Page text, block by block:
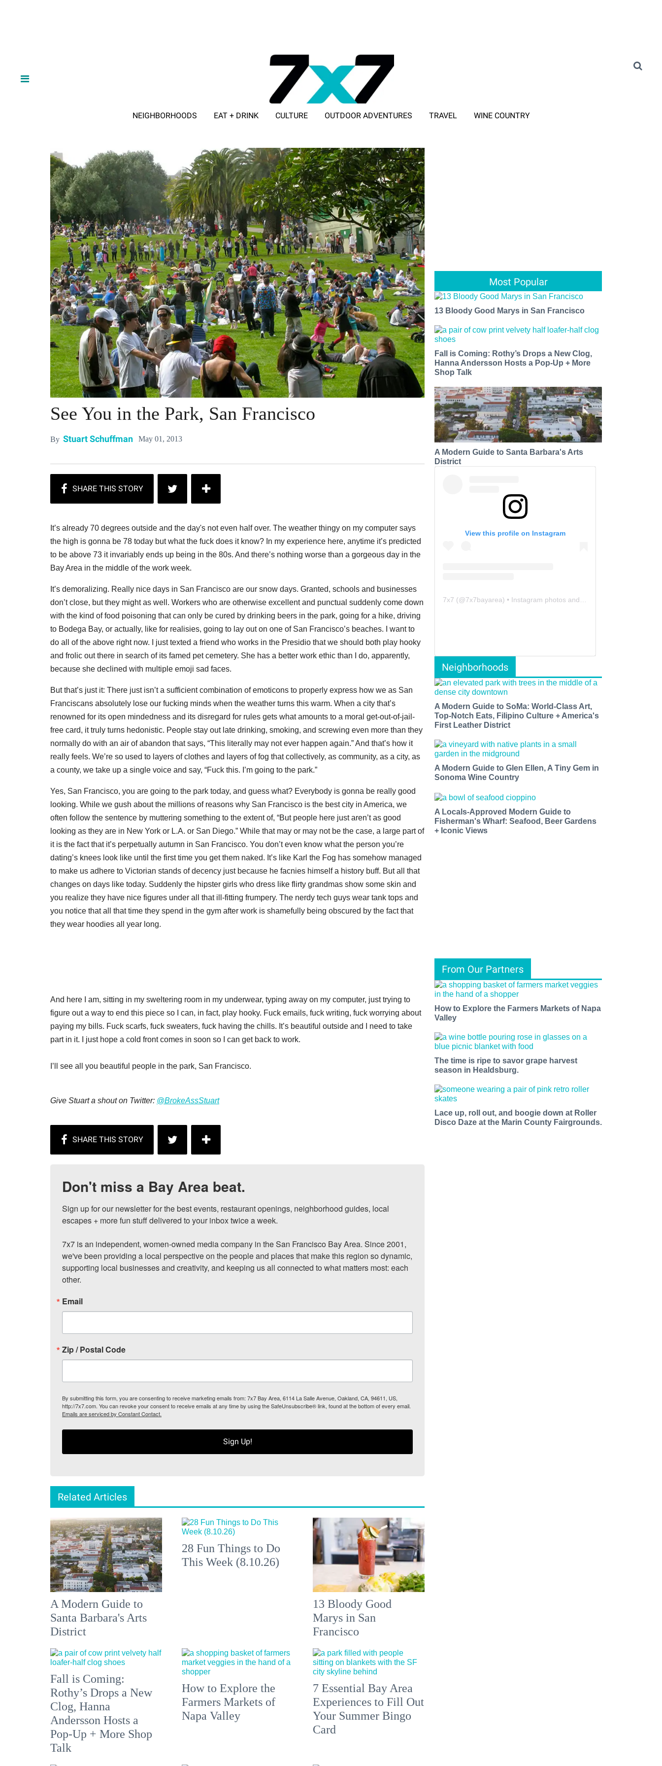
NEIGHBORHOODS EAT + DRINK CULTURE OUTDOOR ADVENTURES TRAVEL WINE COUNTRY
See You in the Park, San Francisco
By Stuart Schuffman May 01, 2013
It’s already 70 degrees outside and the day's not even half over. The weather thingy on my computer says
the high is gonna be 78 today but what the fuck does it know? In my experience here, anytime it’s predicted
to be above 73 it invariably ends up being in the 80s. And there’s nothing worse than a gorgeous day in the
Bay Area in the middle of the work week.
It’s demoralizing. Really nice days in San Francisco are our snow days. Granted, schools and businesses
don’t close, but they might as well. Workers who are otherwise excellent and punctual suddenly come down
with the kind of food poisoning that can only be cured by drinking beers in the park, going for a hike, driving
to Bodega Bay, or actually, like for realisies, going to lay out on one of San Francisco’s beaches. I want to
do all of the above right now. I just texted a friend who works in the Presidio that we should both play hooky
and frolic out there in search of its famed pet cemetery. She has a better work ethic than I do, apparently,
because she declined with multiple emoji sad faces.
But that’s just it: There just isn’t a sufficient combination of emoticons to properly express how we as San
Franciscans absolutely lose our fucking minds when the weather turns this warm. When a city that’s
renowned for its open mindedness and its disregard for rules gets what amounts to a moral get-out-of-jail-
free card, it truly turns hedonistic. People stay out late drinking, smoking, and screwing even more than they
normally do with an air of abandon that says, “This literally may not ever happen again.” And that’s how it
really feels. We’re so used to layers of clothes and layers of fog that collectively, as community, as a city, as
a county, we take up a single voice and say, “Fuck this. I’m going to the park.”
Yes, San Francisco, you are going to the park today, and guess what? Everybody is gonna be really good
looking. While we gush about the millions of reasons why San Francisco is the best city in America, we
often follow the sentence by muttering something to the extent of, “But people here just aren’t as good
looking as they are in New York or L.A. or San Diego.” While that may or may not be the case, a large part of
it is the fact that it’s perpetually autumn in San Francisco. You don’t even know what the person you’re
dating’s knees look like until the first time you get them naked. It’s like Karl the Fog has somehow managed
to make us adhere to Victorian stands of decency just because he facnies himself a history buff. But all that
changes on days like today. Suddenly the hipster girls who dress like flirty grandmas show some skin and
you realize they have nice figures under all that ill-fitting frumpery. The nerdy tech guys wear tank tops and
you notice that all that time they spend in the gym after work is shamefully being obscured by the fact that
they wear hoodies all year long.
And here I am, sitting in my sweltering room in my underwear, typing away on my computer, just trying to
figure out a way to end this piece so I can, in fact, play hooky. Fuck emails, fuck writing, fuck worrying about
paying my bills. Fuck scarfs, fuck sweaters, fuck having the chills. It’s beautiful outside and I need to take
part in it. I just hope a cold front comes in soon so I can get back to work.
I’ll see all you beautiful people in the park, San Francisco.
Give Stuart a shout on Twitter: @BrokeAssStuart
Don't miss a Bay Area beat.
Sign up for our newsletter for the best events, restaurant openings, neighborhood guides, local
escapes + more fun stuff delivered to your inbox twice a week.
7x7 is an independent, women-owned media company in the San Francisco Bay Area. Since 2001,
we've been providing a local perspective on the people and places that make this region so dynamic,
supporting local businesses and creativity, and keeping us all connected to what matters most: each
other.
Email
Zip / Postal Code
By submitting this form, you are consenting to receive marketing emails from: 7x7 Bay Area, 6114 La Salle Avenue, Oakland, CA, 94611, US,
http://7x7.com. You can revoke your consent to receive emails at any time by using the SafeUnsubscribe® link, found at the bottom of every email.
Emails are serviced by Constant Contact.
Sign Up!
Related Articles
A Modern Guide to
Santa Barbara's Arts
District
28 Fun Things to Do
This Week (8.10.26)
13 Bloody Good
Marys in San
Francisco
Fall is Coming:
Rothy’s Drops a New
Clog, Hanna
Andersson Hosts a
Pop-Up + More Shop
Talk
How to Explore the
Farmers Markets of
Napa Valley
7 Essential Bay Area
Experiences to Fill Out
Your Summer Bingo
Card
Most Popular
13 Bloody Good Marys in San Francisco
Fall is Coming: Rothy’s Drops a New Clog,
Hanna Andersson Hosts a Pop-Up + More
Shop Talk
A Modern Guide to Santa Barbara's Arts
District
View this profile on Instagram
7x7 (@7x7bayarea) • Instagram photos and videos
Neighborhoods
A Modern Guide to SoMa: World-Class Art,
Top-Notch Eats, Filipino Culture + America's
First Leather District
A Modern Guide to Glen Ellen, A Tiny Gem in
Sonoma Wine Country
A Locals-Approved Modern Guide to
Fisherman's Wharf: Seafood, Beer Gardens
+ Iconic Views
From Our Partners
How to Explore the Farmers Markets of Napa
Valley
The time is ripe to savor grape harvest
season in Healdsburg.
Lace up, roll out, and boogie down at Roller
Disco Daze at the Marin County Fairgrounds.